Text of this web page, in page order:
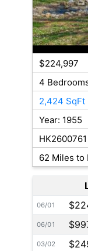
$224,997
4
2,424 SqFt
Year: 1955
HK2600761
62 Miles to
06/01
06/01
03/02